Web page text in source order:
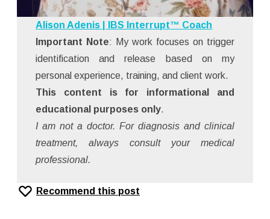
Alison Adenis | IBS Interrupt™ Coach
Important Note: My work focuses on trigger
identification and release based on my
personal experience, training, and client work.
This content is for informational and
educational purposes only.
I am not a doctor. For diagnosis and clinical
treatment, always consult your medical
professional.
Recommend this post